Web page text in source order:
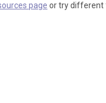
page or try different